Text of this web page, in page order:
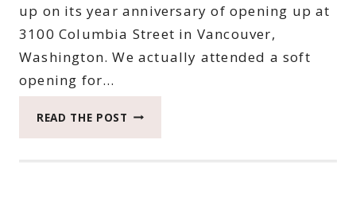
up on its year anniversary of opening up at
3100 Columbia Street in Vancouver,
Washington. We actually attended a soft
opening for…
READ THE POST HOW